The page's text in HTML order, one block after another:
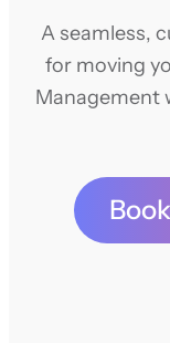
A seamless,
for moving
Management